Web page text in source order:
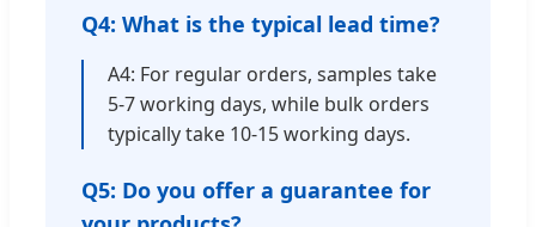
Q4: What is the typical lead time?
A4: For regular orders, samples take
5-7 working days, while bulk orders
typically take 10-15 working days.
Q5: Do you offer a guarantee for